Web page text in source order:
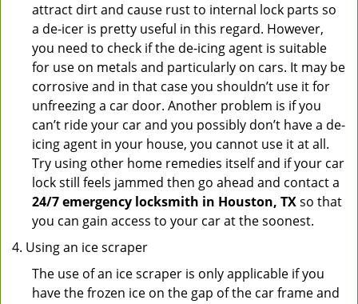
attract dirt and cause rust to internal lock parts so
a de-icer is pretty useful in this regard. However,
you need to check if the de-icing agent is suitable
for use on metals and particularly on cars. It may be
corrosive and in that case you shouldn’t use it for
unfreezing a car door. Another problem is if you
can’t ride your car and you possibly don’t have a de-
icing agent in your house, you cannot use it at all.
Try using other home remedies itself and if your car
lock still feels jammed then go ahead and contact a
24/7 emergency locksmith in Houston, TXso that
you can gain access to your car at the soonest.
Using an ice scraper
The use of an ice scraper is only applicable if you
have the frozen ice on the gap of the car frame and